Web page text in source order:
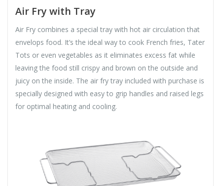
Air Fry with Tray
Air Fry combines a special tray with hot air circulation that
envelops food. It’s the ideal way to cook French fries, Tater
Tots or even vegetables as it eliminates excess fat while
leaving the food still crispy and brown on the outside and
juicy on the inside. The air fry tray included with purchase is
specially designed with easy to grip handles and raised legs
for optimal heating and cooling.